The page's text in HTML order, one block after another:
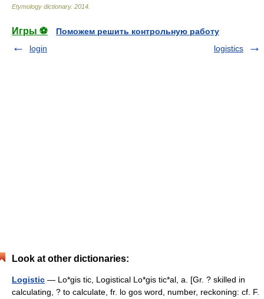
Etymology dictionary. 2014
Игры ⚽
Поможем решить контрольную работу
login
logistics
Look at other dictionaries:
Logistic — Lo*gis tic, Logistical Lo*gis tic*al, a. [Gr. ? skilled in
calculating, ? to calculate, fr. lo gos word, number, reckoning: cf. F.